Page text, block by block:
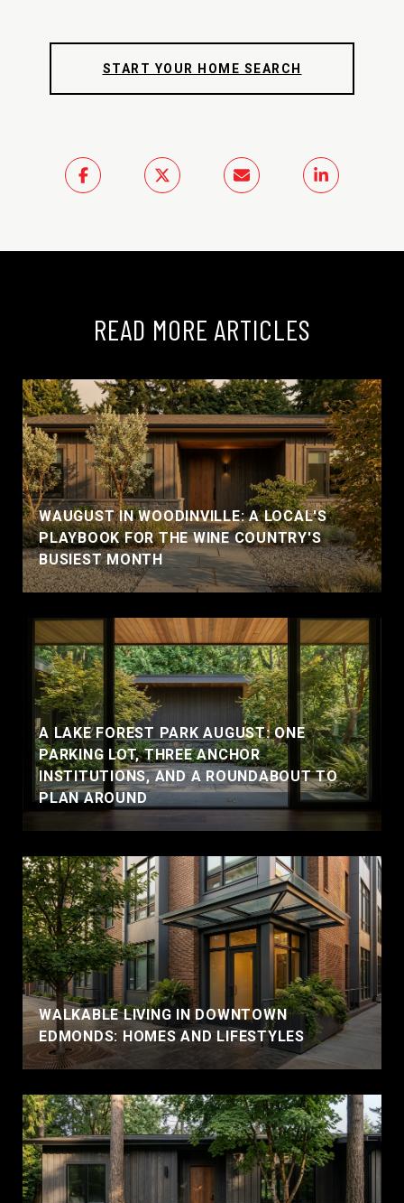
START YOUR HOME SEARCH
READ MORE ARTICLES
WAUGUST IN WOODINVILLE: A LOCAL'S
PLAYBOOK FOR THE WINE COUNTRY'S
BUSIEST MONTH
A LAKE FOREST PARK AUGUST: ONE
PARKING LOT, THREE ANCHOR
INSTITUTIONS, AND A ROUNDABOUT TO
PLAN AROUND
WALKABLE LIVING IN DOWNTOWN
EDMONDS: HOMES AND LIFESTYLES